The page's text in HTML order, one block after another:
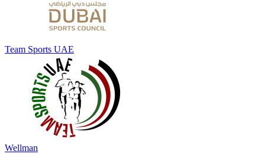
Team Sports UAE
Wellman